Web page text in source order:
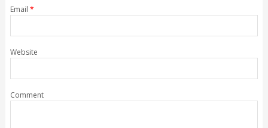
Email *
Website
Comment